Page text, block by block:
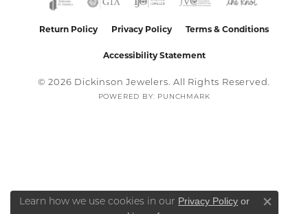
Return Policy Privacy Policy Terms & Conditions
Accessibility Statement
© 2026 Dickinson Jewelers. All Rights Reserved.
POWERED BY: PUNCHMARK
Learn how we use cookies in our Privacy Policy or
Close